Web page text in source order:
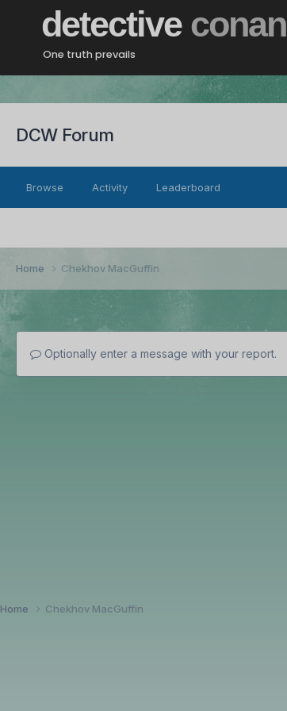
detective conan
One truth prevails
DCW Forum
Browse Activity Leaderboard
Home Chekhov MacGuffin
Optionally enter a message with your report.
Home Chekhov MacGuffin